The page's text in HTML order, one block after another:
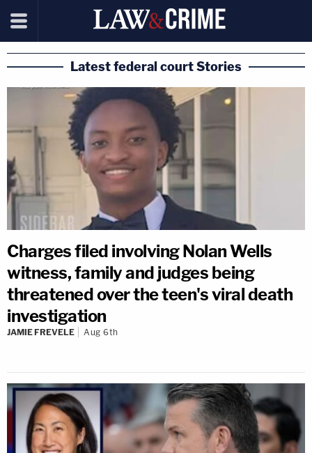
Latest federal court Stories
Charges filed involving Nolan Wells
witness, family and judges being
threatened over the teen's viral death
investigation
JAMIE FREVELE Aug 6th